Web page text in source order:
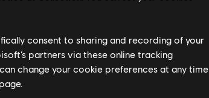
and as such, some
or for viewing at work.
you acknowledge
understand the risks.
consent to sharing and recording of your
partners via these online tracking
change your cookie preferences at any time